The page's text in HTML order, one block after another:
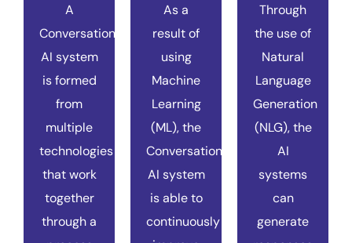
A
Conversational
AI system
is formed
from
multiple
technologies
that work
together
through a
As a
result of
using
Machine
Learning
(ML), the
Conversational
AI system
is able to
continuously
Through
the use of
Natural
Language
Generation
(NLG), the
AI
systems
can
generate